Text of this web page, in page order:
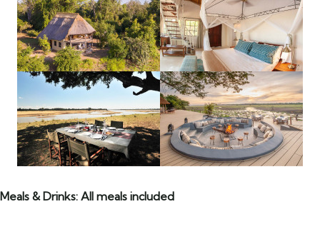
Meals & Drinks: All meals included